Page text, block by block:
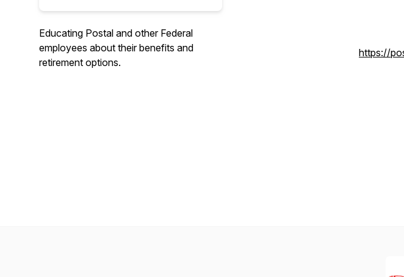
Educating Postal and other Federal
employees about their benefits and
retirement options.
https://